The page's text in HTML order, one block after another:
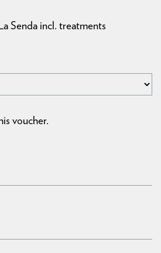
Senda incl. treatments
voucher.